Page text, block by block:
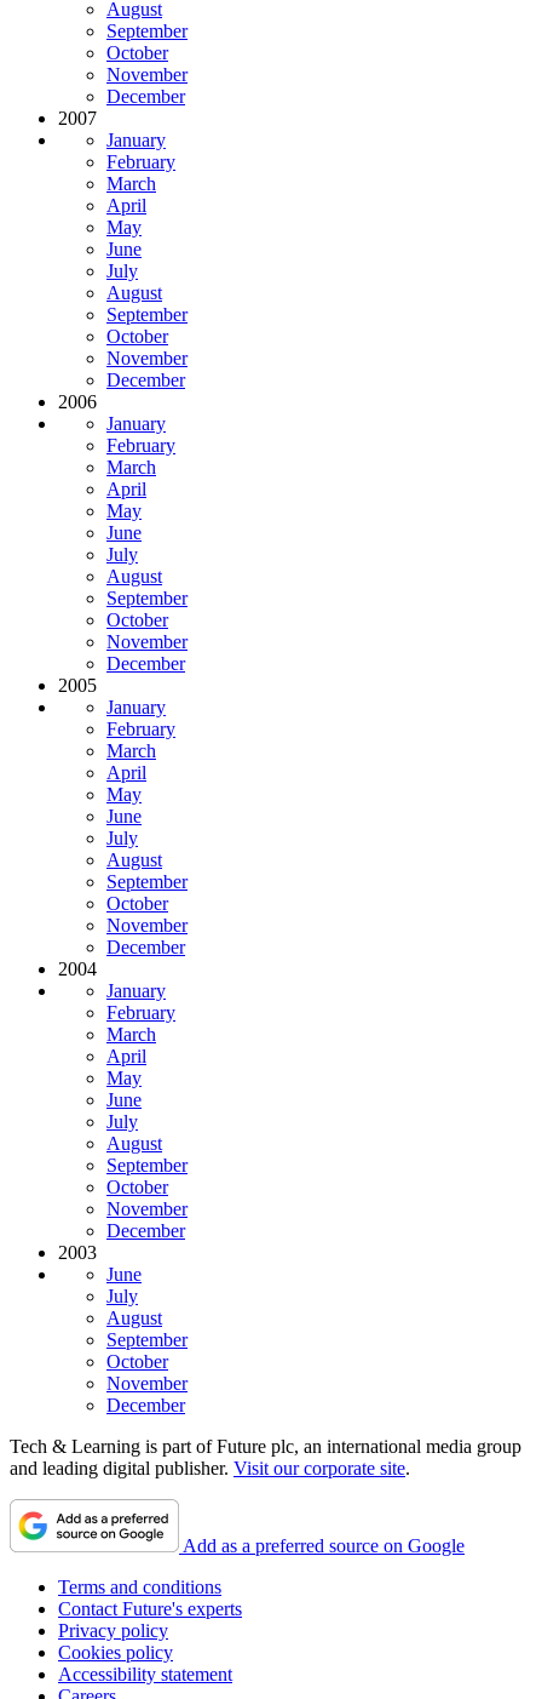
August
September
October
November
December
2007
January
February
March
April
May
June
July
August
September
October
November
December
2006
January
February
March
April
May
June
July
August
September
October
November
December
2005
January
February
March
April
May
June
July
August
September
October
November
December
2004
January
February
March
April
May
June
July
August
September
October
November
December
2003
June
July
August
September
October
November
December
Tech & Learning is part of Future plc, an international media group
and leading digital publisher. Visit our corporate site.
Add as a preferred source on Google
Terms and conditions
Contact Future's experts
Privacy policy
Cookies policy
Accessibility statement